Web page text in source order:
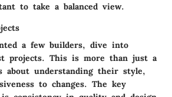
to take a balanced view.
a few builders, dive into
projects. This is more than just a
understanding their style,
to changes. The key